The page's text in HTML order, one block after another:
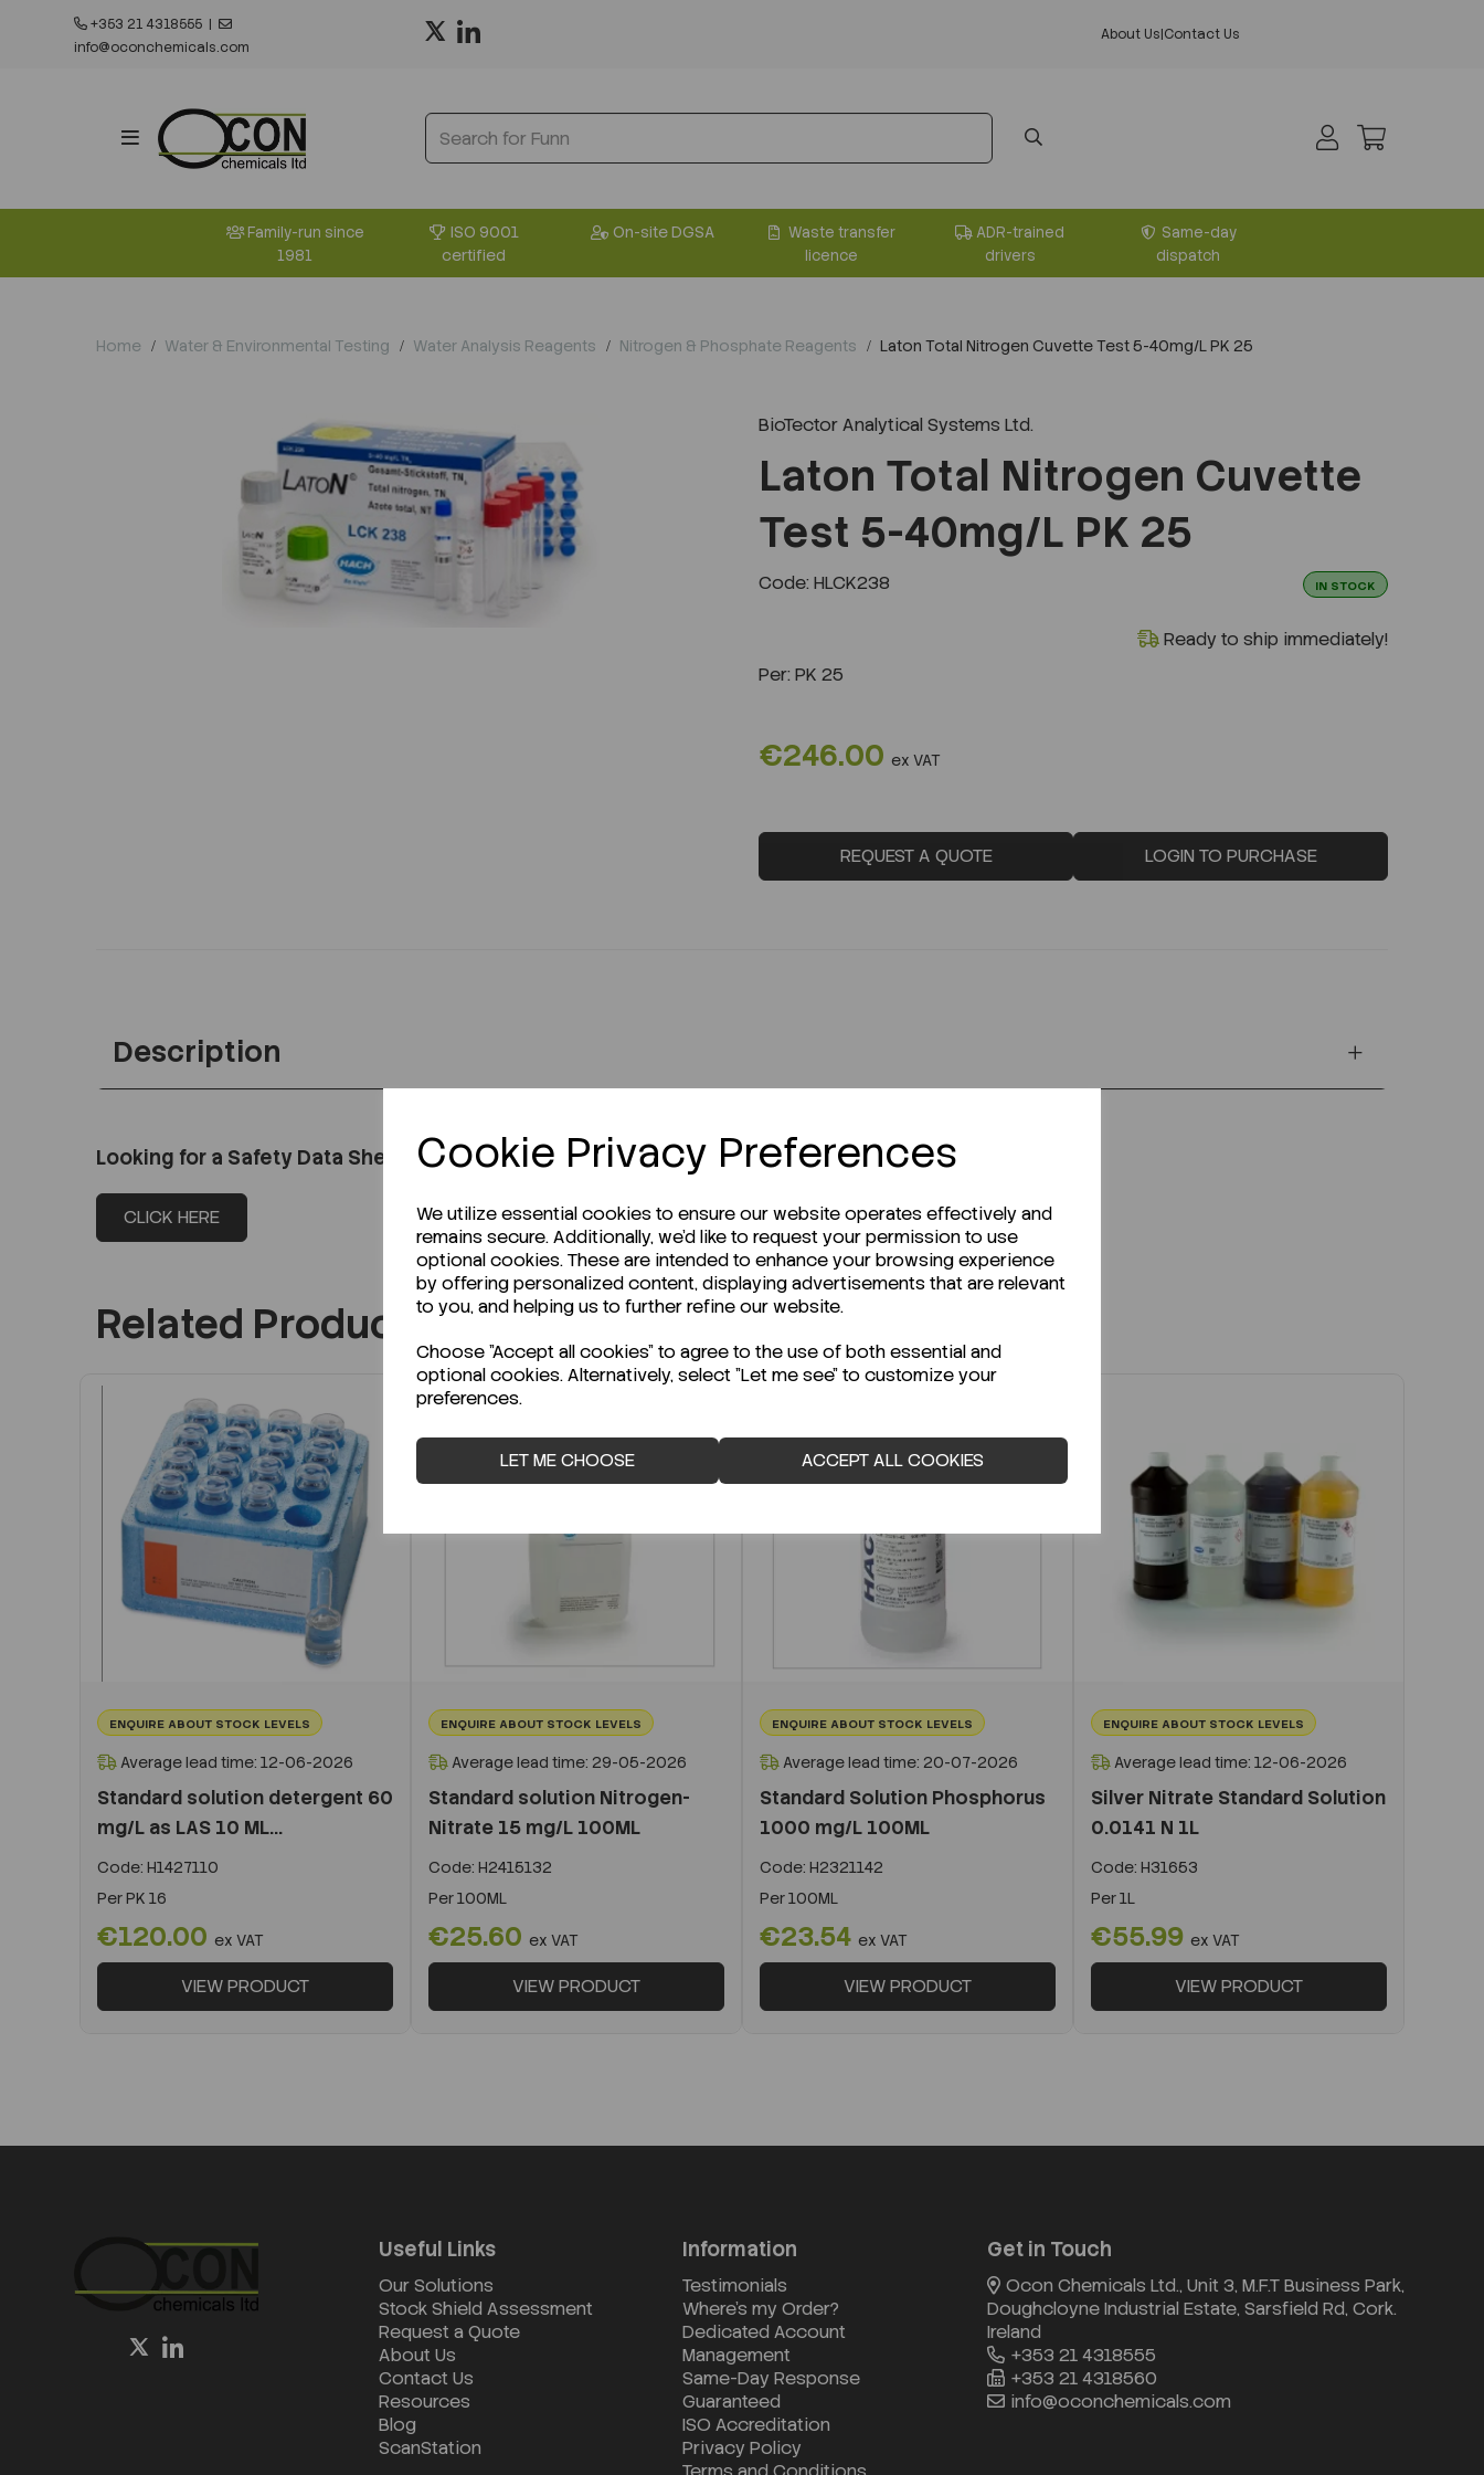
Cookie Privacy Preferences
We utilize essential cookies to ensure our website operates effectively and
remains secure. Additionally, we'd like to request your permission to use
optional cookies. These are intended to enhance your browsing experience
by offering personalized content, displaying advertisements that are relevant
to you, and helping us to further refine our website.
Choose "Accept all cookies" to agree to the use of both essential and
optional cookies. Alternatively, select "Let me see" to customize your
preferences.
LET ME CHOOSE ACCEPT ALL COOKIES
+353 21 4318555 |
info@oconchemicals.com
About Us|Contact Us
Family-run since
1981
ISO 9001
certified
On-site DGSA
Waste transfer
licence
ADR-trained
drivers
Same-day
dispatch
Home Water & Environmental Testing Water Analysis Reagents Nitrogen & Phosphate Reagents Laton Total Nitrogen Cuvette Test 5-40mg/L PK 25
Previous
BioTector Analytical Systems Ltd.
Laton Total Nitrogen Cuvette
Test 5-40mg/L PK 25
Code: HLCK238 IN STOCK
Ready to ship immediately!
Per: PK 25
€246.00 ex VAT
REQUEST A QUOTE LOGIN TO PURCHASE
Description
Looking for a Safety Data Sheet (SDS) or Technical Data Sheet (TDS)?
CLICK HERE
Related Products
ENQUIRE ABOUT STOCK LEVELS
Average lead time: 12-06-2026
Standard solution detergent 60
mg/L as LAS 10 ML...
Code: H1427110
PerPK 16
€120.00 ex VAT
VIEW PRODUCT
ENQUIRE ABOUT STOCK LEVELS
Average lead time: 29-05-2026
Standard solution Nitrogen-
Nitrate 15 mg/L 100ML
Code: H2415132
Per100ML
€25.60 ex VAT
VIEW PRODUCT
ENQUIRE ABOUT STOCK LEVELS
Average lead time: 20-07-2026
Standard Solution Phosphorus
1000 mg/L 100ML
Code: H2321142
Per100ML
€23.54 ex VAT
VIEW PRODUCT
ENQUIRE ABOUT STOCK LEVELS
Average lead time: 12-06-2026
Silver Nitrate Standard Solution
0.0141 N 1L
Code: H31653
Per1L
€55.99 ex VAT
VIEW PRODUCT
Useful Links
Our Solutions
Stock Shield Assessment
Request a Quote
About Us
Contact Us
Resources
Blog
ScanStation
Information
Testimonials
Where's my Order?
Dedicated Account
Management
Same-Day Response
Guaranteed
ISO Accreditation
Privacy Policy
Get in Touch
Ocon Chemicals Ltd., Unit 3, M.F.T Business Park,
Doughcloyne Industrial Estate, Sarsfield Rd, Cork.
Ireland
+353 21 4318555
+353 21 4318560
info@oconchemicals.com